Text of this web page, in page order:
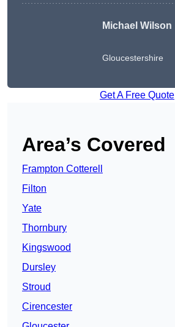
Michael Wilson
Gloucestershire
Get A Free Quote
Area’s Covered
Frampton Cotterell
Filton
Yate
Thornbury
Kingswood
Dursley
Stroud
Cirencester